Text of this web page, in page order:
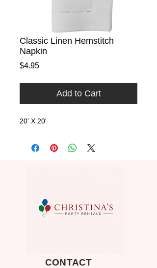
Classic Linen Hemstitch
Napkin
$4.95Price
Add to Cart
20' X 20'
CONTACT